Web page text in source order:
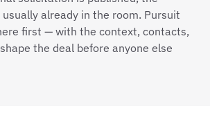
already in the room. Pursuit
first — with the context, contacts,
the deal before anyone else